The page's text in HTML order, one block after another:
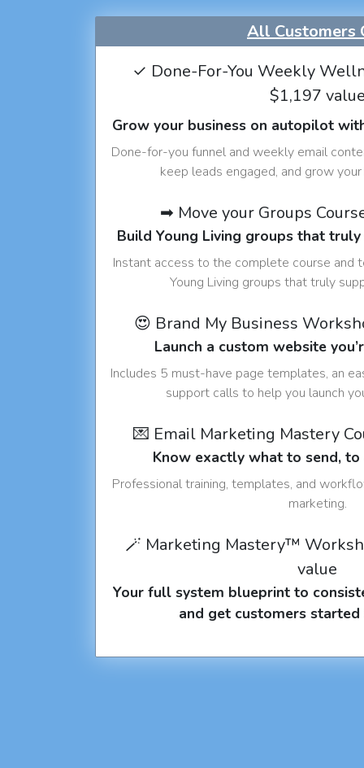
All Customers
✓ Done-For-You Weekly
$1,197 value
Grow your business on autopilot
Done-for-you funnel and weekly email
keep leads engaged, and grow
➡ Move your Groups
Build Young Living groups that
Instant access to the complete course and
Young Living groups that truly
😍 Brand My Business
Launch a custom website
Includes 5 must-have page templates, an
support calls to help you launch
💌 Email Marketing Mastery
Know exactly what to send, to
Professional training, templates, and
marketing.
🪄 Marketing Mastery™
value
Your full system blueprint to
and get customers